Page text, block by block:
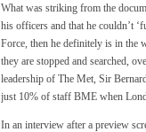
What was striking from the
his officers and that he couldn’t
Force, then he definitely is in the
they are stopped and searched,
leadership of The Met, Sir
just 10% of staff BME when
In an interview after a preview